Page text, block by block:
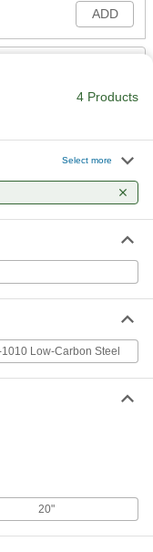
ADD
0000000
ADD
4 Products
Select more
Low-Carbon Steel
20"